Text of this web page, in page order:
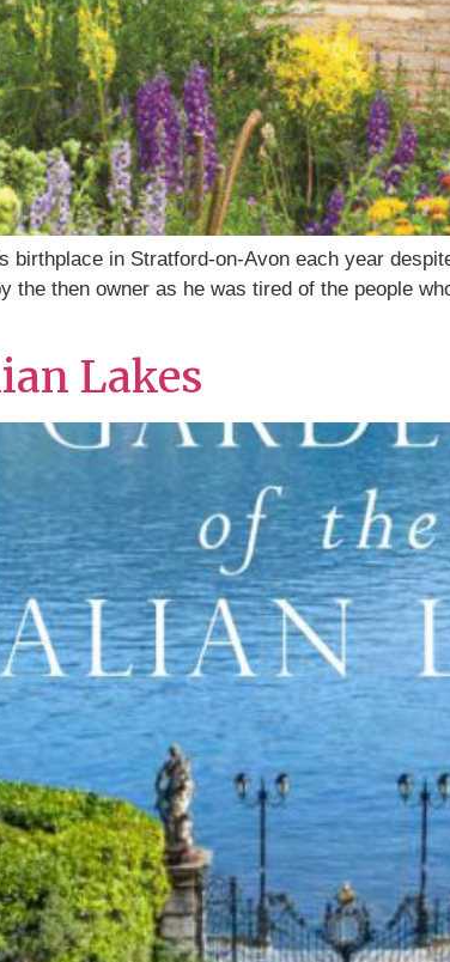
birthplace in Stratford-on-Avon each year
the then owner as he was tired of the people
Lakes